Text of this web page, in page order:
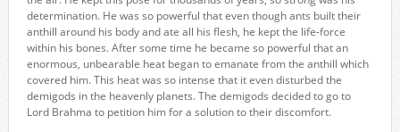
determination. He was so powerful that even though ants built their
anthill around his body and ate all his flesh, he kept the life-force
within his bones. After some time he became so powerful that an
enormous, unbearable heat began to emanate from the anthill which
covered him. This heat was so intense that it even disturbed the
demigods in the heavenly planets. The demigods decided to go to
Lord Brahma to petition him for a solution to their discomfort.